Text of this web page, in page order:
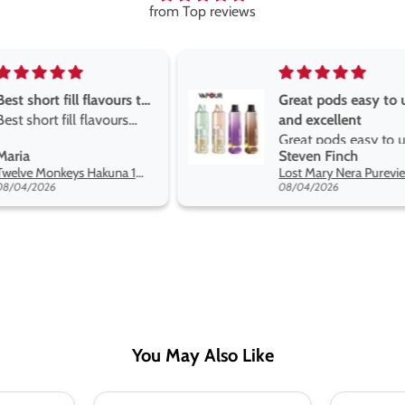
from Top reviews
Great pods easy to use
and excellent
08/04/2026
Great devise
the vape
Great devise
the vape.
on net.
Anonymous
07/31/2026
You May Also Like